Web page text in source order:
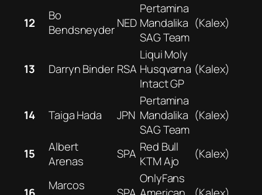
12
Bo
BendsneyderNED
Pertamina
Mandalika
SAG Team
(Kalex)
13 Darryn Binder RSA
Liqui Moly
Husqvarna
Intact GP
(Kalex)
14 Taiga Hada JPN
Pertamina
Mandalika
SAG Team
(Kalex)
15
Albert
Arenas
SPA Red Bull
KTM Ajo
(Kalex)
Marcos
OnlyFans